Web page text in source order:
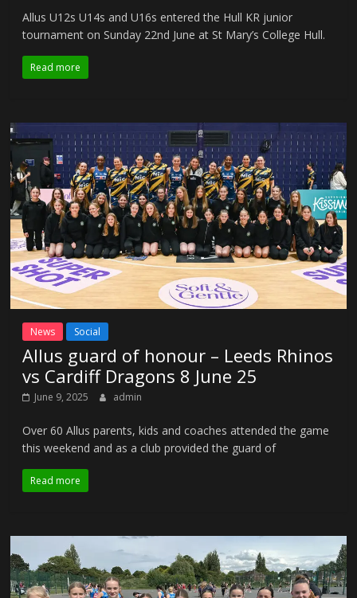
Allus U12s U14s and U16s entered the Hull KR junior
tournament on Sunday 22nd June at St Mary’s College Hull.
Read more
News Social
Allus guard of honour – Leeds Rhinos
vs Cardiff Dragons 8 June 25
June 9, 2025 admin
Over 60 Allus parents, kids and coaches attended the game
this weekend and as a club provided the guard of
Read more